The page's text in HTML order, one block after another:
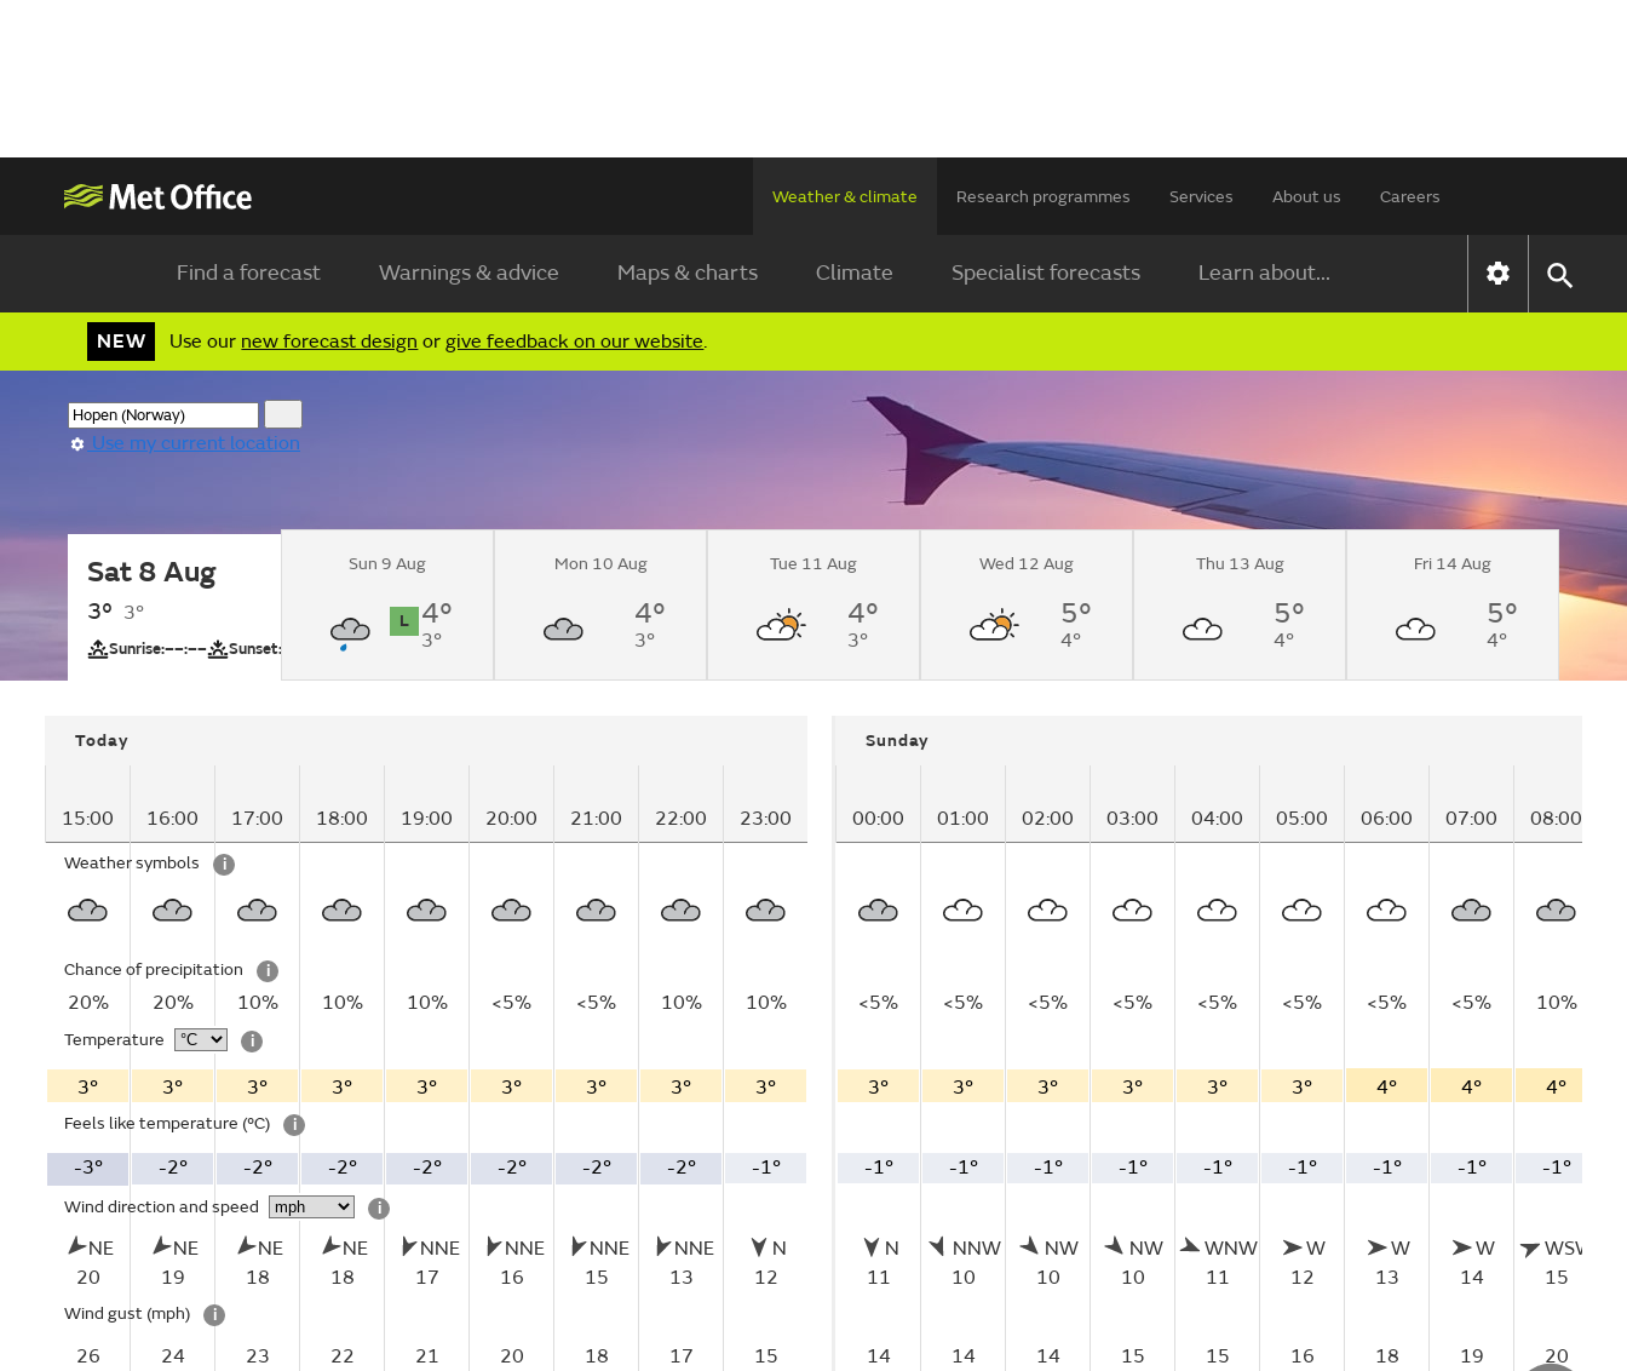
Weather & climate Research programmes Services About us Careers
Find a forecast Warnings & advice Maps & charts Climate Specialist forecasts Learn about...
NEW Use our new forecast design orgive feedback on our website.
Use my current location
Sat 8 Aug
3° 3°
Sunrise:––:–– Sunset:
Overcast.
L
Sun 9 Aug
4°
3°
Mon 10 Aug
4°
3°
Tue 11 Aug
4°
3°
Wed 12 Aug
5°
4°
Thu 13 Aug
5°
4°
Fri 14 Aug
5°
4°
Today
15:00 16:00 17:00 18:00 19:00 20:00 21:00 22:00 23:00
Weather symbols i
Chance of precipitation i
20% 20% 10% 10% 10% <5% <5% 10% 10%
Temperature i
3° 3° 3° 3° 3° 3° 3° 3° 3°
Feels like temperature (°C) i
-3° -2° -2° -2° -2° -2° -2° -2° -1°
Wind direction and speed i
NE
20
NE
19
NE
18
NE
18
NNE
17
NNE
16
NNE
15
NNE
13
N
12
Wind gust (mph) i
26 24 23 22 21 20 18 17 15
Sunday
00:00 01:00 02:00 03:00 04:00 05:00 06:00 07:00 08:00
<5% <5% <5% <5% <5% <5% <5% <5% 10%
3° 3° 3° 3° 3° 3° 4° 4° 4°
-1° -1° -1° -1° -1° -1° -1° -1° -1°
N
11
NNW
10
NW
10
NW
10
WNW
11
W
12
W
13
W
14
WSW
15
14 14 14 15 15 16 18 19 20